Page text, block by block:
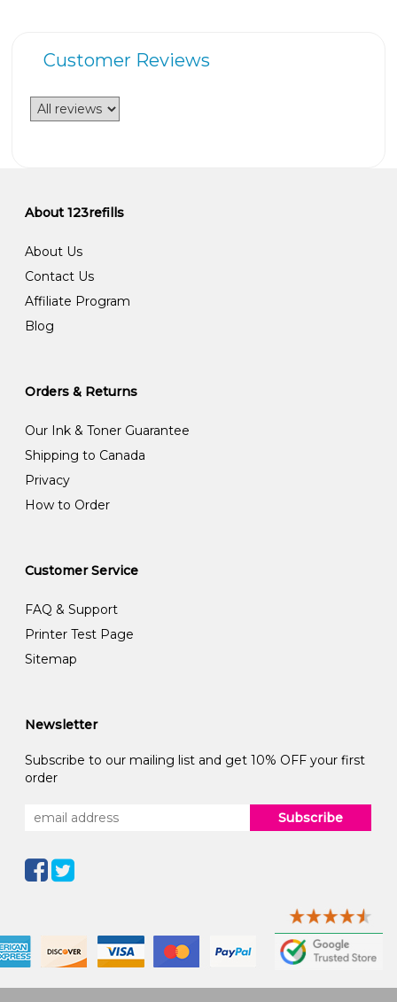
Customer Reviews
About 123refills
About Us
Contact Us
Affiliate Program
Blog
Orders & Returns
Our Ink & Toner Guarantee
Shipping to Canada
Privacy
How to Order
Customer Service
FAQ & Support
Printer Test Page
Sitemap
Newsletter
Subscribe to our mailing list and get 10% OFF your first
order
Subscribe